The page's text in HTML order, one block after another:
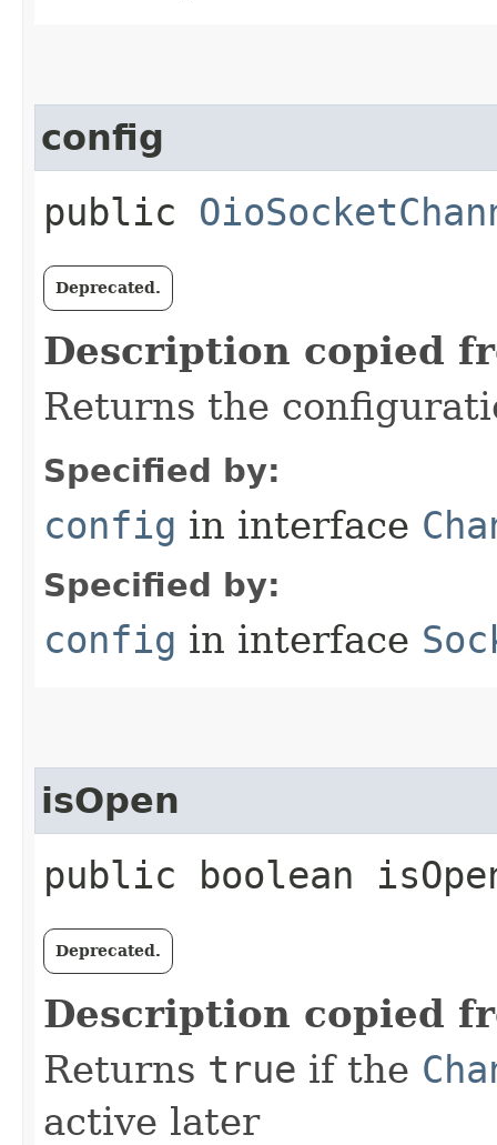
config
public
Deprecated.
Description copied
Returns the
Specified by:
config in interface
Specified by:
config in interface
isOpen
public boolean
Deprecated.
Description copied
Returns true if the
active later